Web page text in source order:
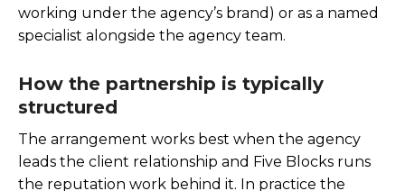
working under the agency’s brand) or as a named
specialist alongside the agency team.
How the partnership is typically
structured
The arrangement works best when the agency
leads the client relationship and Five Blocks runs
the reputation work behind it. In practice the